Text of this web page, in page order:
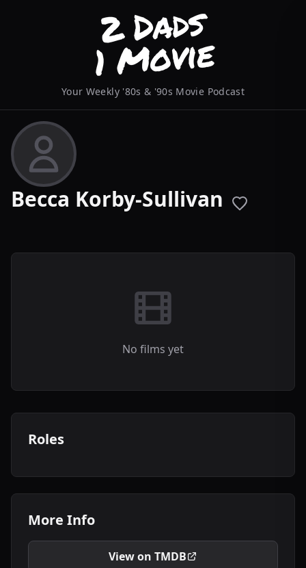
Your Weekly '80s & '90s Movie Podcast
Becca Korby-Sullivan
No films yet
Roles
More Info
View on TMDB